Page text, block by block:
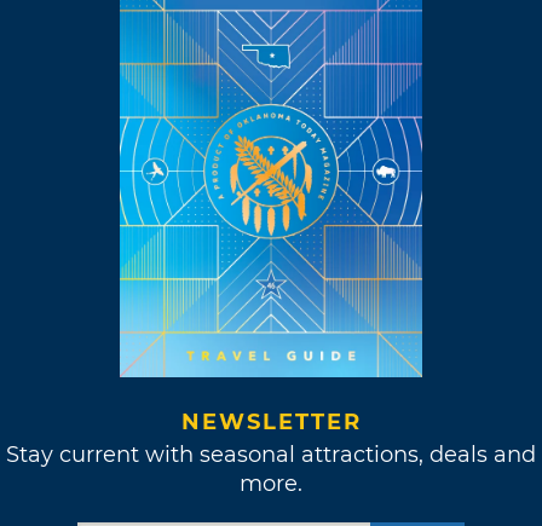
NEWSLETTER
Stay current with seasonal attractions, deals and
more.